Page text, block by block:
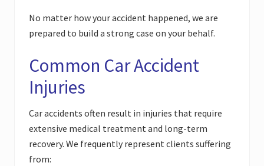
No matter how your accident happened, we are
prepared to build a strong case on your behalf.
Common Car Accident
Injuries
Car accidents often result in injuries that require
extensive medical treatment and long-term
recovery. We frequently represent clients suffering
from: